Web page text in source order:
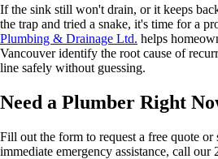
If the sink still won't drain, or it keeps
the trap and tried a snake, it's time for a
Plumbing & Drainage Ltd. helps
Vancouver identify the root cause of
line safely without guessing.
Need a Plumber Right
Fill out the form to request a free quote or
immediate emergency assistance, call our